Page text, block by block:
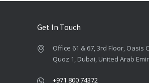
Get In Touch
Office 61 & 67, 3rd Floor, Oasis
Quoz 1, Dubai, United Arab
+971 800 74372